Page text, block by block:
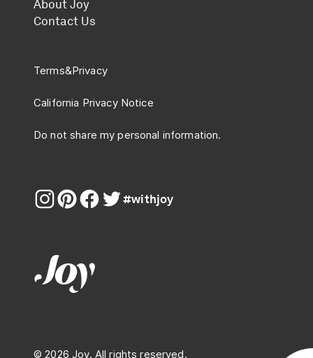
About Joy
Contact Us
Terms&Privacy
California Privacy Notice
Do not share my personal information.
#withjoy
© 2026 Joy. All rights reserved.